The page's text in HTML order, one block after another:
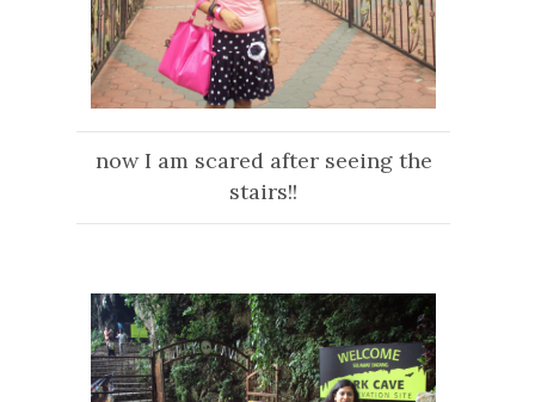
now I am scared after seeing the
stairs!!